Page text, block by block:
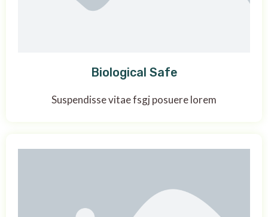
Biological Safe
Suspendisse vitae fsgj posuere lorem